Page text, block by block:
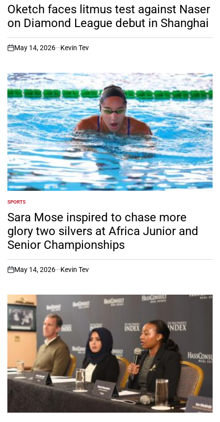
IN
Oketch faces litmus test against Naser
on Diamond League debut in Shanghai
on
May 14, 2026 Kevin Tev
POSTED
IN
SPORTS
Sara Mose inspired to chase more
glory two silvers at Africa Junior and
Senior Championships
on
May 14, 2026 Kevin Tev